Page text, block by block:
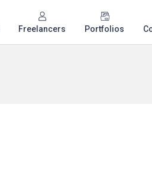
Freelancers Portfolios